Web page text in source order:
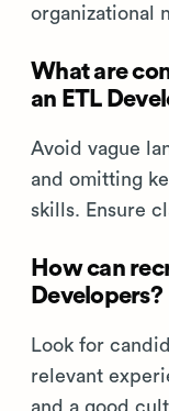
organizational
What are
an ETL
Avoid vague
and omitting
skills. Ensure
How can
Developers?
Look for
relevant
and a good